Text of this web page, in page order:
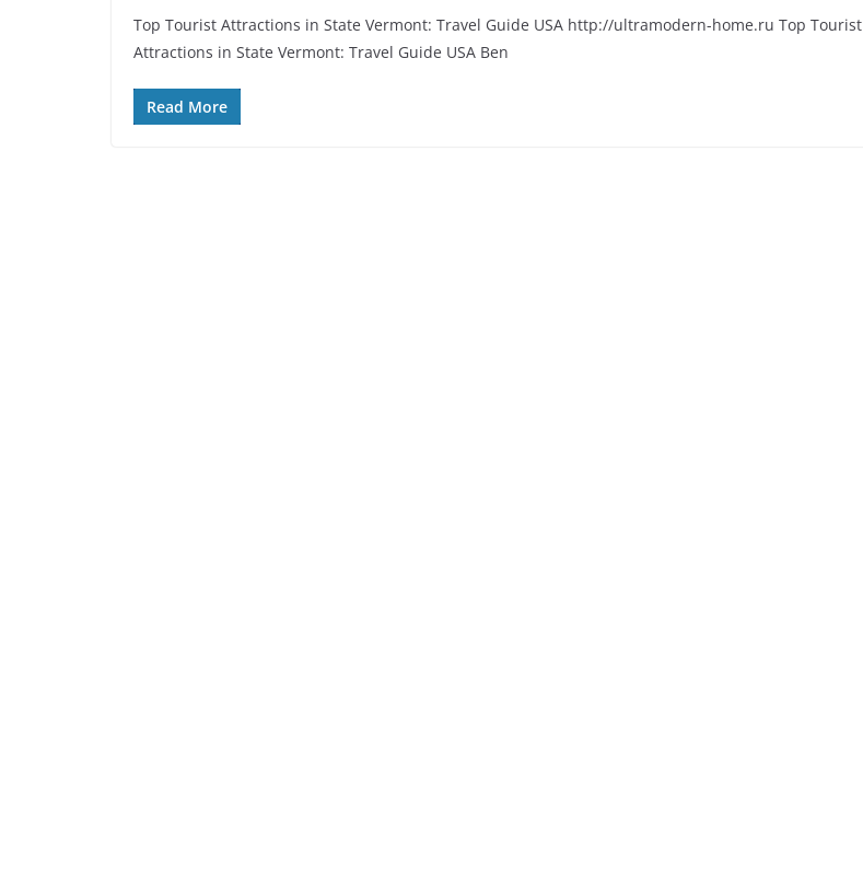
Top Tourist Attractions in State Vermont: Travel Guide USA http://ultramodern-home.ru Top Tourist
Attractions in State Vermont: Travel Guide USA Ben
Read More